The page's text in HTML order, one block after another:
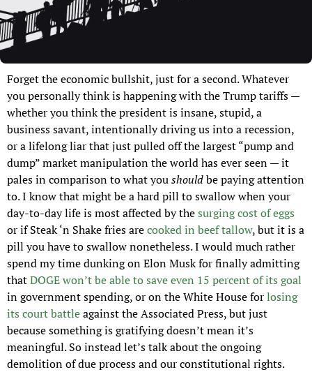
Forget the economic bullshit, just for a second. Whatever
you personally think is happening with the Trump tariffs —
whether you think the president is insane, stupid, a
business savant, intentionally driving us into a recession,
or a lifelong liar that just pulled off the largest “pump and
dump” market manipulation the world has ever seen — it
pales in comparison to what you should be paying attention
to. I know that might be a hard pill to swallow when your
day-to-day life is most affected by the surging cost of eggs
or if Steak ‘n Shake fries are cooked in beef tallow, but it is a
pill you have to swallow nonetheless. I would much rather
spend my time dunking on Elon Musk for finally admitting
that DOGE won’t be able to save even 15 percent of its goal
in government spending, or on the White House for losing
its court battle against the Associated Press, but just
because something is gratifying doesn’t mean it’s
meaningful. So instead let’s talk about the ongoing
demolition of due process and our constitutional rights.